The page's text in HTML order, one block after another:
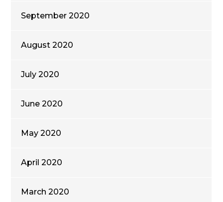
September 2020
August 2020
July 2020
June 2020
May 2020
April 2020
March 2020